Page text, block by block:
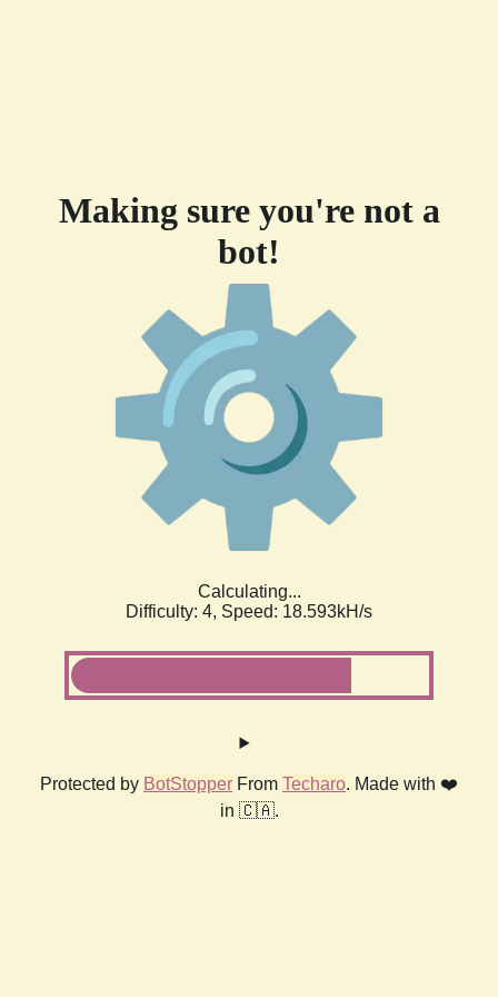
Making sure you're not a
bot!
Calculating...
Difficulty: 4, Speed: 18.593kH/s
Protected by BotStopper From Techaro. Made with ❤️
in 🇨🇦.